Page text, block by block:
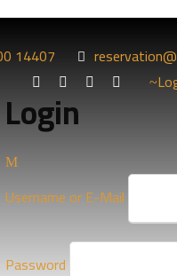
14407
Login
Username or E-Mail
Password